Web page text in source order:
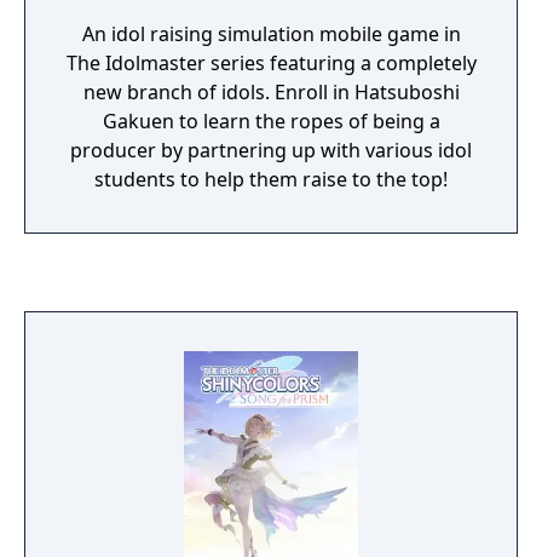
An idol raising simulation mobile game in
The Idolmaster series featuring a completely
new branch of idols. Enroll in Hatsuboshi
Gakuen to learn the ropes of being a
producer by partnering up with various idol
students to help them raise to the top!